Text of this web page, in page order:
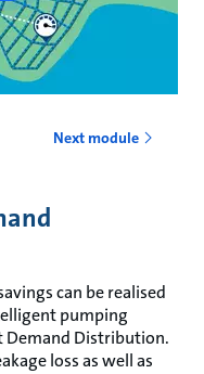
Next module
can be realised
pumping
Demand Distribution.
loss as well as